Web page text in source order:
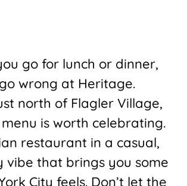
go for lunch or dinner,
wrong at Heritage.
north of Flagler Village,
is worth celebrating.
restaurant in a casual,
vibe that brings you some
City feels. Don’t let the